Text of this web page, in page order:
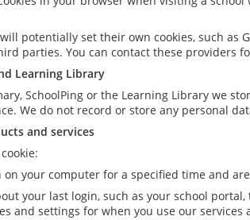
potentially set their own cookies, such as
parties. You can contact these providers
Learning Library
SchoolPing or the Learning Library we
We do not record or store any personal
and services
on your computer for a specified time and
your last login, such as your school
and settings for when you use our services